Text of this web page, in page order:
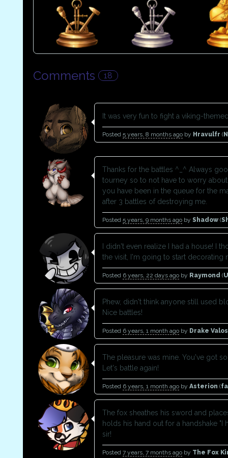
Comments 18
It was very fun to fight a viking-
Posted 5 years, 8 months ago by Hravulfr (
Thanks for the battles ^_^ Always
tourney so to not have to worry
you have been in the queue for the
after 3 battles of destroying me.
Posted 5 years, 9 months ago by Shadow (
I didn't even realize I had a house! I
the visit, I'm going to start decorating
Posted 6 years, 22 days ago by Raymond (
Phew, didn't think anyone still used
Nice battles!
Posted 6 years, 1 month ago by Drake Valos
The pleasure was mine. You've got
Let's battle again!
Posted 6 years, 1 month ago by Asterion (
The fox sheathes his sword and
holds his hand out for a handshake
sir!
Posted 7 years, 7 months ago by The Fox